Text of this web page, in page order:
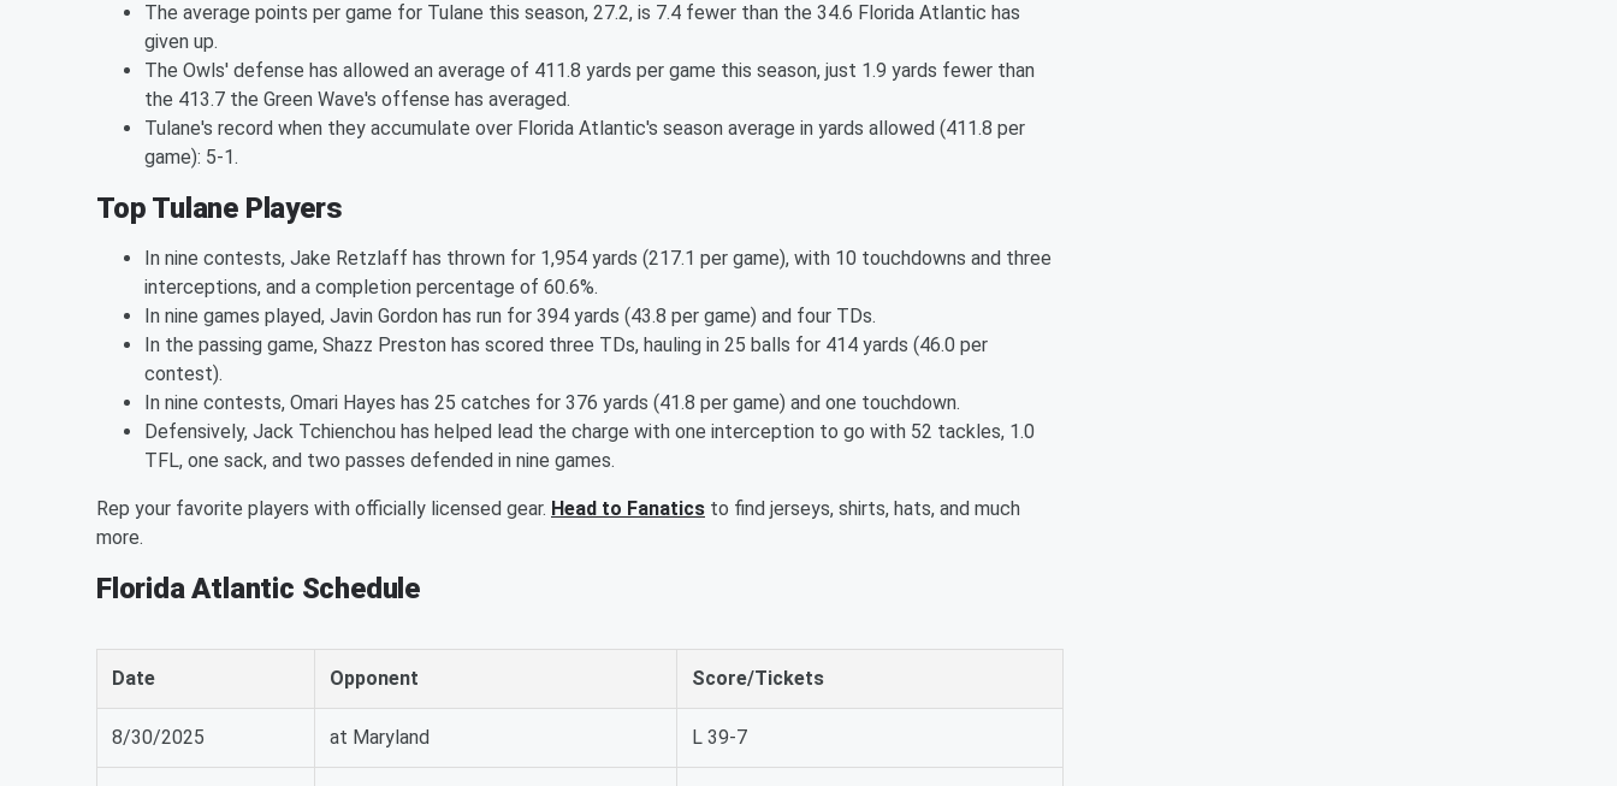
The average points per game for Tulane this season, 27.2, is 7.4 fewer than the 34.6 Florida Atlantic has
given up.
The Owls' defense has allowed an average of 411.8 yards per game this season, just 1.9 yards fewer than
the 413.7 the Green Wave's offense has averaged.
Tulane's record when they accumulate over Florida Atlantic's season average in yards allowed (411.8 per
game): 5-1.
Top Tulane Players
In nine contests, Jake Retzlaff has thrown for 1,954 yards (217.1 per game), with 10 touchdowns and three
interceptions, and a completion percentage of 60.6%.
In nine games played, Javin Gordon has run for 394 yards (43.8 per game) and four TDs.
In the passing game, Shazz Preston has scored three TDs, hauling in 25 balls for 414 yards (46.0 per
contest).
In nine contests, Omari Hayes has 25 catches for 376 yards (41.8 per game) and one touchdown.
Defensively, Jack Tchienchou has helped lead the charge with one interception to go with 52 tackles, 1.0
TFL, one sack, and two passes defended in nine games.
Rep your favorite players with officially licensed gear. Head to Fanatics to find jerseys, shirts, hats, and much
more.
Florida Atlantic Schedule
Date Opponent Score/Tickets
8/30/2025 at Maryland L 39-7